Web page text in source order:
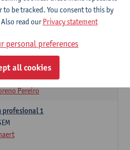
básicas
Pereiro
intermedias
Pereiro
profesional 1
be tracked. You consent to this by
read ourPrivacy statement
personal preferences
all cookies